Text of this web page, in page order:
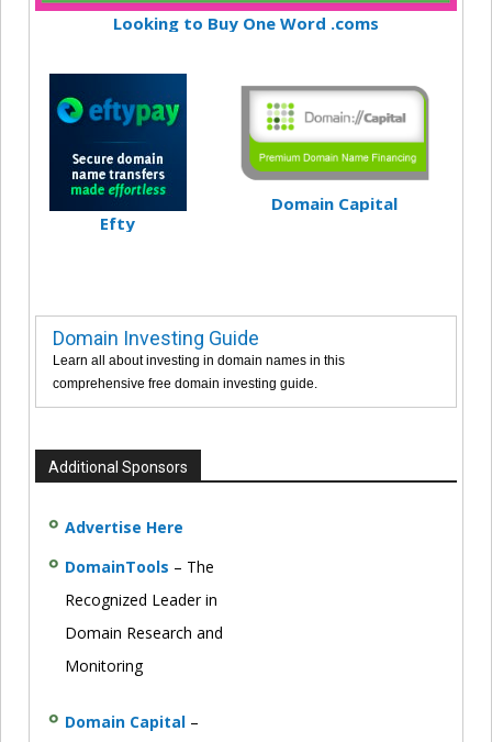
Looking to Buy One Word .coms
Efty
Domain Capital
Domain Investing Guide
Learn all about investing in domain names in this
comprehensive free domain investing guide.
Additional Sponsors
Advertise Here
DomainTools – The
Recognized Leader in
Domain Research and
Monitoring
Domain Capital –